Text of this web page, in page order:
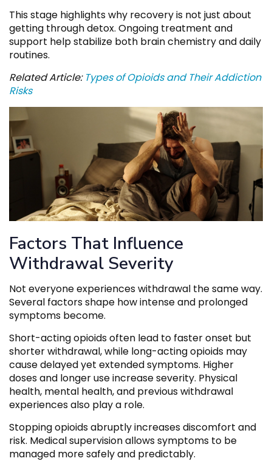
This stage highlights why recovery is not just about
getting through detox. Ongoing treatment and
support help stabilize both brain chemistry and daily
routines.
Related Article: Types of Opioids and Their Addiction
Risks
Factors That Influence
Withdrawal Severity
Not everyone experiences withdrawal the same way.
Several factors shape how intense and prolonged
symptoms become.
Short-acting opioids often lead to faster onset but
shorter withdrawal, while long-acting opioids may
cause delayed yet extended symptoms. Higher
doses and longer use increase severity. Physical
health, mental health, and previous withdrawal
experiences also play a role.
Stopping opioids abruptly increases discomfort and
risk. Medical supervision allows symptoms to be
managed more safely and predictably.